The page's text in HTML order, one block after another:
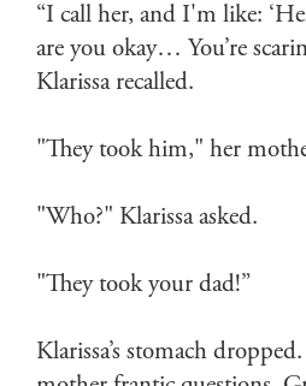
“I call her, and I'm like:
are you okay… You’re
Klarissa recalled.
"They took him," her
"Who?" Klarissa asked.
"They took your dad!”
Klarissa’s stomach